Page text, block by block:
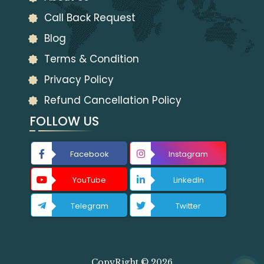
Call Back Request
Blog
Terms & Condition
Privacy Policy
Refund Cancellation Policy
FOLLOW US
Facebook Instagram
YouTube LinkedIn
Telegram Twitter